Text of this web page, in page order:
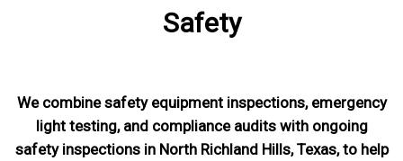
Safety
We combine safety equipment inspections, emergency
light testing, and compliance audits with ongoing
safety inspections in North Richland Hills, Texas,to help